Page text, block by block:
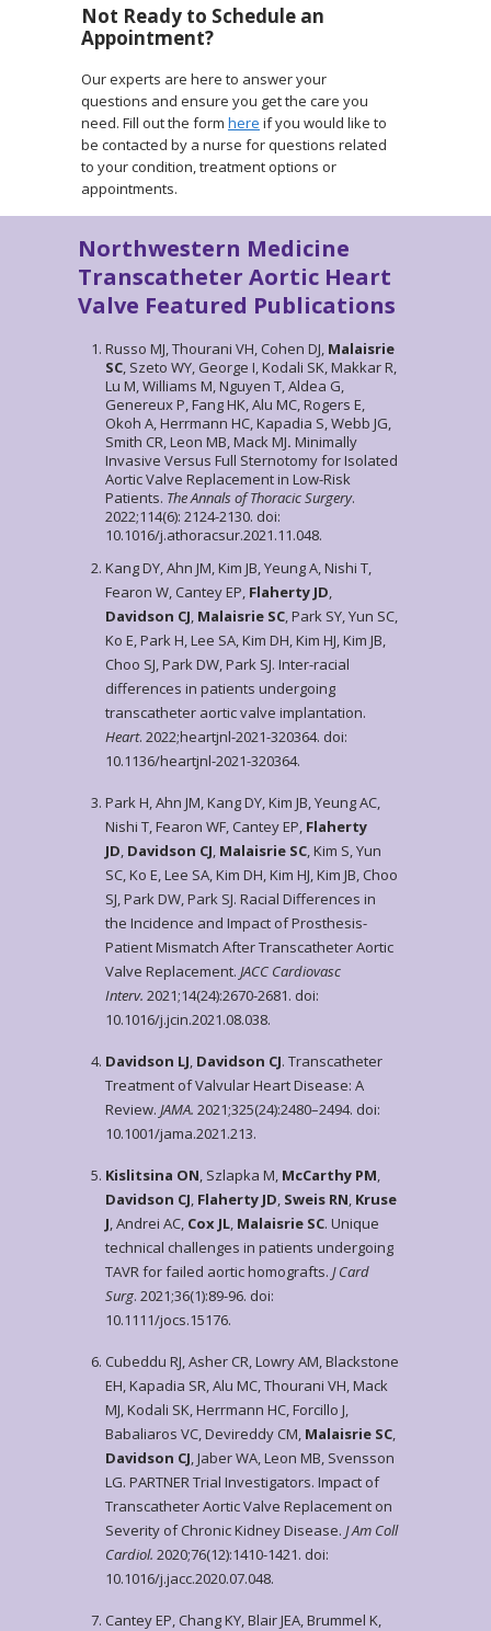
Northwestern Medicine
Transcatheter Aortic Heart
Valve Featured Publications
Russo MJ, Thourani VH, Cohen DJ, Malaisrie
SC, Szeto WY, George I, Kodali SK, Makkar R,
Lu M, Williams M, Nguyen T, Aldea G,
Genereux P, Fang HK, Alu MC, Rogers E,
Okoh A, Herrmann HC, Kapadia S, Webb JG,
Smith CR, Leon MB, Mack MJ. Minimally
Invasive Versus Full Sternotomy for Isolated
Aortic Valve Replacement in Low-Risk
Patients. The Annals of Thoracic Surgery.
2022;114(6): 2124-2130. doi:
10.1016/j.athoracsur.2021.11.048.
Kang DY, Ahn JM, Kim JB, Yeung A, Nishi T,
Fearon W, Cantey EP, Flaherty JD,
Davidson CJ, Malaisrie SC, Park SY, Yun SC,
Ko E, Park H, Lee SA, Kim DH, Kim HJ, Kim JB,
Choo SJ, Park DW, Park SJ. Inter-racial
differences in patients undergoing
transcatheter aortic valve implantation.
Heart. 2022;heartjnl-2021-320364. doi:
10.1136/heartjnl-2021-320364.
Park H, Ahn JM, Kang DY, Kim JB, Yeung AC,
Nishi T, Fearon WF, Cantey EP, Flaherty
JD, Davidson CJ, Malaisrie SC, Kim S, Yun
SC, Ko E, Lee SA, Kim DH, Kim HJ, Kim JB, Choo
SJ, Park DW, Park SJ. Racial Differences in
the Incidence and Impact of Prosthesis-
Patient Mismatch After Transcatheter Aortic
Valve Replacement. JACC Cardiovasc
Interv. 2021;14(24):2670-2681. doi:
10.1016/j.jcin.2021.08.038.
Davidson LJ, Davidson CJ. Transcatheter
Treatment of Valvular Heart Disease: A
Review. JAMA. 2021;325(24):2480–2494. doi:
10.1001/jama.2021.213.
Kislitsina ON, Szlapka M, McCarthy PM,
Davidson CJ, Flaherty JD, Sweis RN, Kruse
J, Andrei AC, Cox JL, Malaisrie SC. Unique
technical challenges in patients undergoing
TAVR for failed aortic homografts. J Card
Surg. 2021;36(1):89-96. doi:
10.1111/jocs.15176.
Cubeddu RJ, Asher CR, Lowry AM, Blackstone
EH, Kapadia SR, Alu MC, Thourani VH, Mack
MJ, Kodali SK, Herrmann HC, Forcillo J,
Babaliaros VC, Devireddy CM, Malaisrie SC,
Davidson CJ, Jaber WA, Leon MB, Svensson
LG. PARTNER Trial Investigators. Impact of
Transcatheter Aortic Valve Replacement on
Severity of Chronic Kidney Disease. J Am Coll
Cardiol. 2020;76(12):1410-1421. doi:
10.1016/j.jacc.2020.07.048.
Cantey EP, Chang KY, Blair JEA, Brummel K,
Not Ready to Schedule an
Appointment?
Our experts are here to answer your
questions and ensure you get the care you
need. Fill out the form here if you would like to
be contacted by a nurse for questions related
to your condition, treatment options or
appointments.